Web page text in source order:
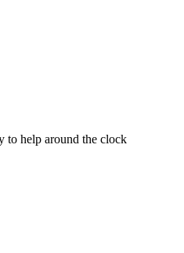
to help around the clock